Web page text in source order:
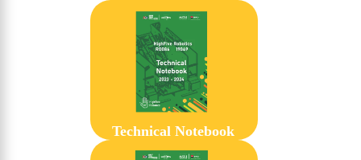
Technical Notebook